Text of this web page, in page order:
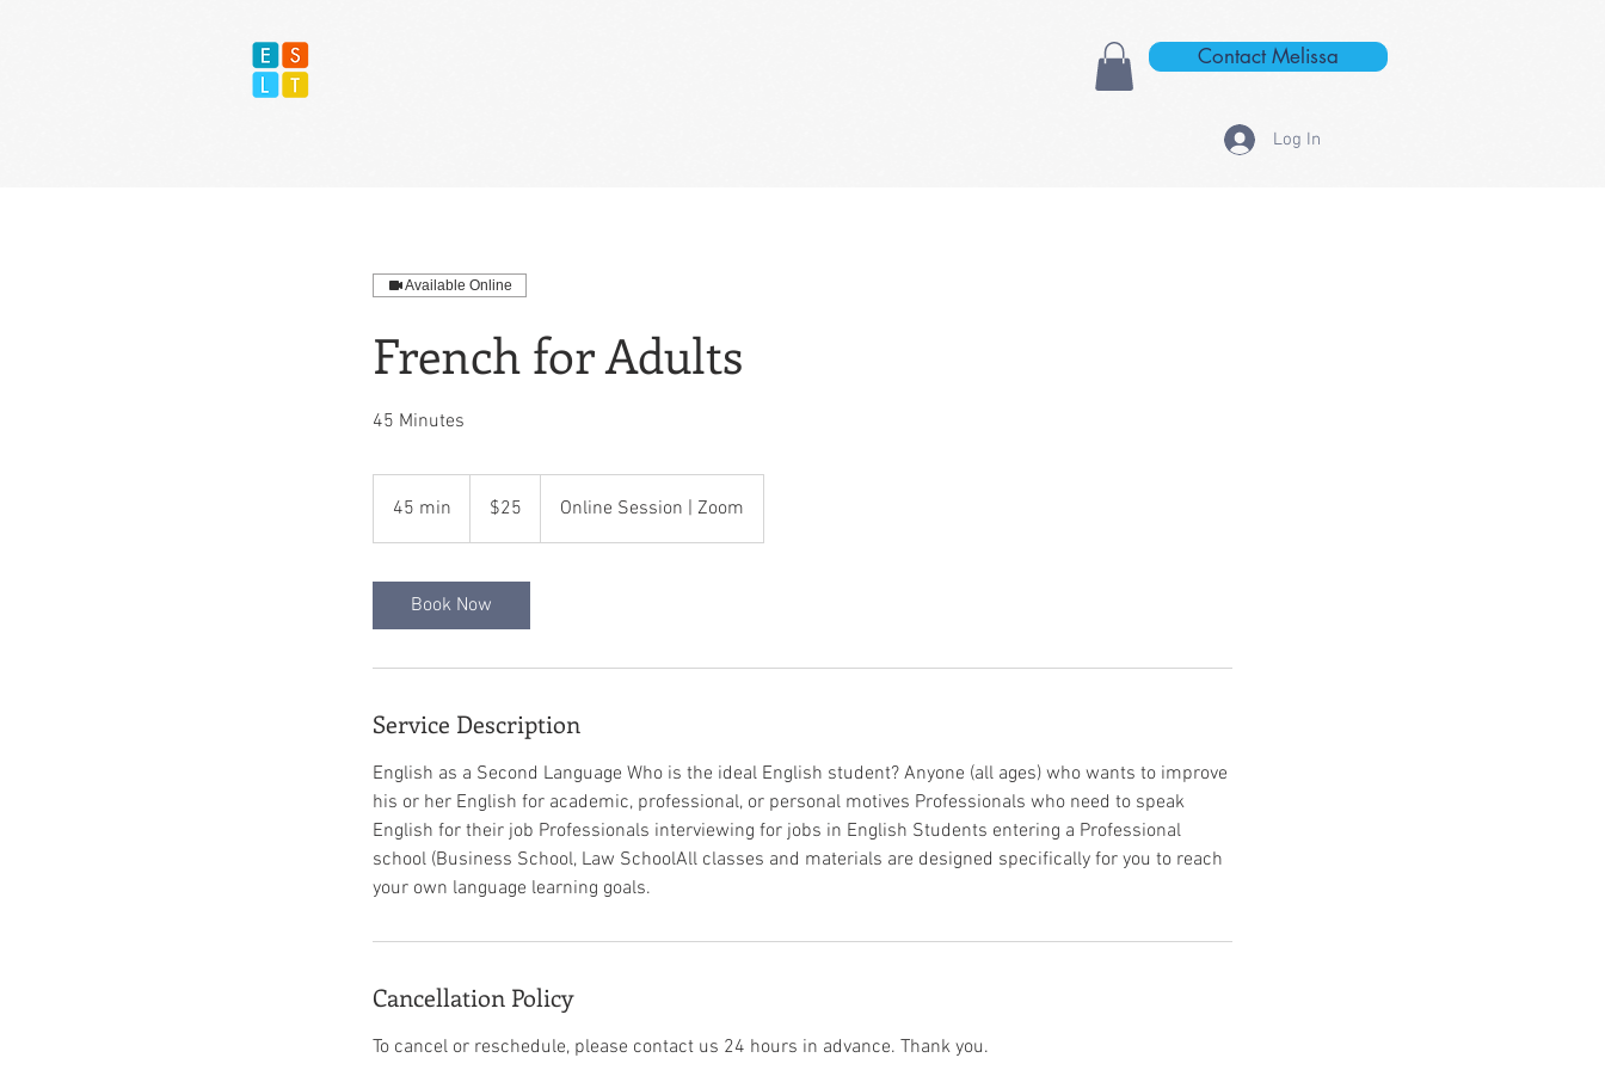
Contact Melissa
Log In
Available Online
French for Adults
45 Minutes
45 min
5
n
dollars$25 Online Session | Zoom
Book Now
Service Description
English as a Second Language Who is the ideal English student? Anyone (all ages) who wants to improve
his or her English for academic, professional, or personal motives Professionals who need to speak
English for their job Professionals interviewing for jobs in English Students entering a Professional
school (Business School, Law School​All classes and materials are designed specifically for you to reach
your own language learning goals.​ ​ ​
Cancellation Policy
To cancel or reschedule, please contact us 24 hours in advance. Thank you.